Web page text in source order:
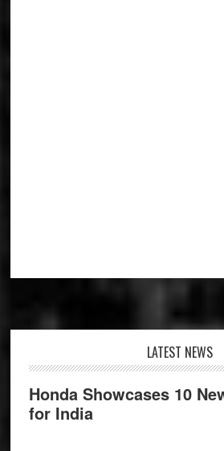
LATEST NEWS
Honda Showcases 10
for India